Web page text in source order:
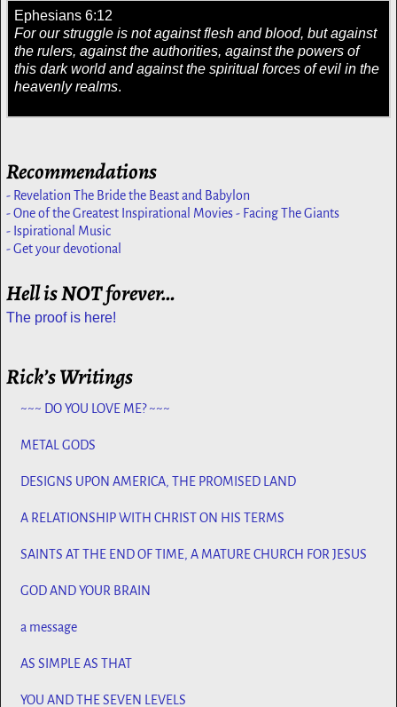
Ephesians 6:12
For our struggle is not against flesh and blood, but against
the rulers, against the authorities, against the powers of
this dark world and against the spiritual forces of evil in the
heavenly realms.
Recommendations
- Revelation The Bride the Beast and Babylon
- One of the Greatest Inspirational Movies - Facing The Giants
- Ispirational Music
- Get your devotional
Hell is NOT forever…
The proof is here!
Rick’s Writings
~~~ DO YOU LOVE ME? ~~~
METAL GODS
DESIGNS UPON AMERICA, THE PROMISED LAND
A RELATIONSHIP WITH CHRIST ON HIS TERMS
SAINTS AT THE END OF TIME, A MATURE CHURCH FOR JESUS
GOD AND YOUR BRAIN
a message
AS SIMPLE AS THAT
YOU AND THE SEVEN LEVELS